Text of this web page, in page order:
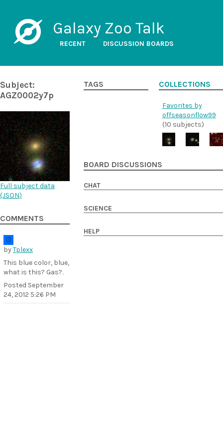
Galaxy Zoo Talk
RECENT DISCUSSION BOARDS
Subject:
AGZ0002y7p
Full subject data
(JSON)
COMMENTS
byTplexx
This blue color, blue,
what is this? Gas?.
Posted September
24, 2012 5:26 PM
TAGS COLLECTIONS
Favorites by
offseasonflow99
(10 subjects)
BOARD DISCUSSIONS
CHAT
SCIENCE
HELP